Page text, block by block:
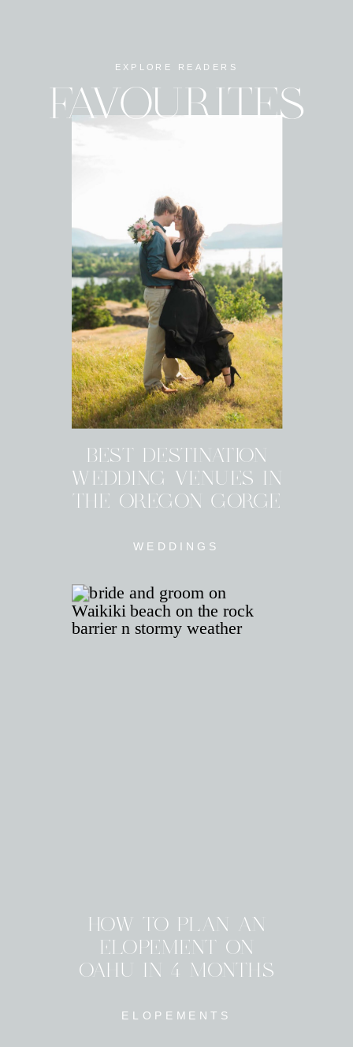
WEDDINGS
BEST DESTINATION
WEDDING VENUES IN
THE OREGON GORGE
ELOPEMENTS
HOW TO PLAN AN
ELOPEMENT ON
OAHU IN 4 MONTHS
FAVOURITES
EXPLORE READERS